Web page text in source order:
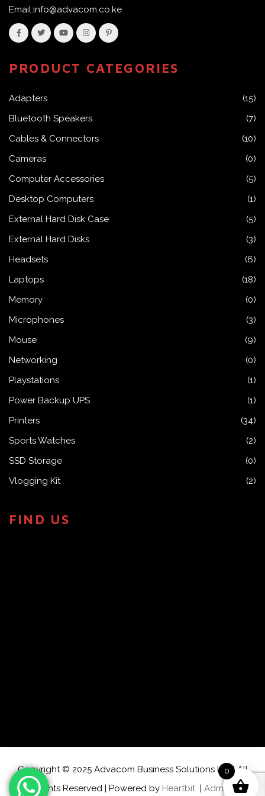
Email:info@advacom.co.ke
PRODUCT CATEGORIES
Adapters
(15)
Bluetooth Speakers
(7)
Cables & Connectors
(10)
Cameras
(0)
Computer Accessories
(5)
Desktop Computers
(1)
External Hard Disk Case
(5)
External Hard Disks
(3)
Headsets
(6)
Laptops
(18)
Memory
(0)
Microphones
(3)
Mouse
(9)
Networking
(0)
Playstations
(1)
Power Backup UPS
(1)
Printers
(34)
Sports Watches
(2)
SSD Storage
(0)
Vlogging Kit
(2)
FIND US
Copyright © 2025 Advacom Business Solutions Ltd | All
Rights Reserved | Powered by Heartbit | Admin
0